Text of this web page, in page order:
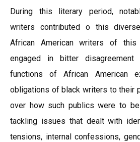
During this literary period,
writers contributed o this
African American writers of
engaged in bitter
functions of African American
obligations of black writers to their
over how such publics were to
tackling issues that dealt with
tensions, internal confessions,